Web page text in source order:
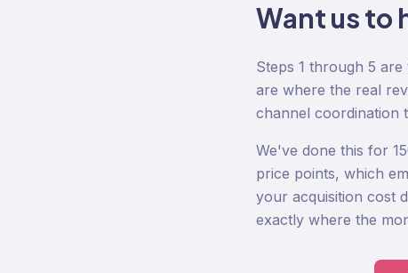
Want us to
Steps 1 through 5
are where the real
channel coordination
We've done this for
price points, which
your acquisition cost
exactly where the